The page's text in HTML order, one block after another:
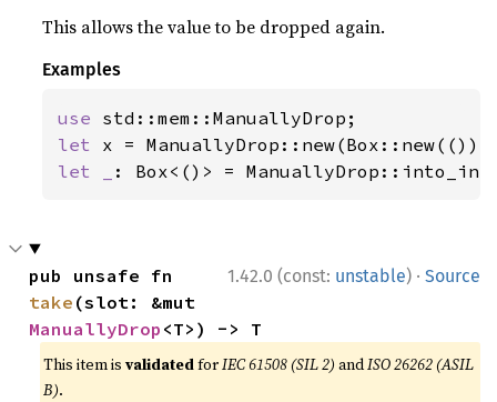
This allows the value to be dropped again.
Examples
use
let
let _
: Box<()> =
1.42.0 (const: unstable) · Source
take
ManuallyDrop <T>) -> T
This item isvalidatedforIEC 61508 (SIL 2) andISO 26262 (ASIL
B).